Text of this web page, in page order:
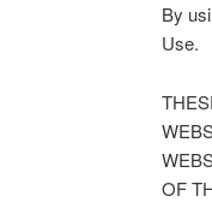
By
Use.
OF